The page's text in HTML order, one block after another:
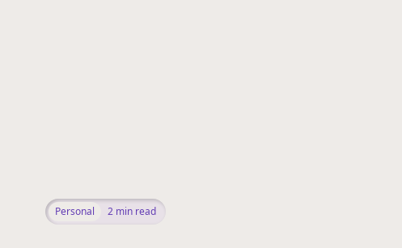
Personal 2 min read